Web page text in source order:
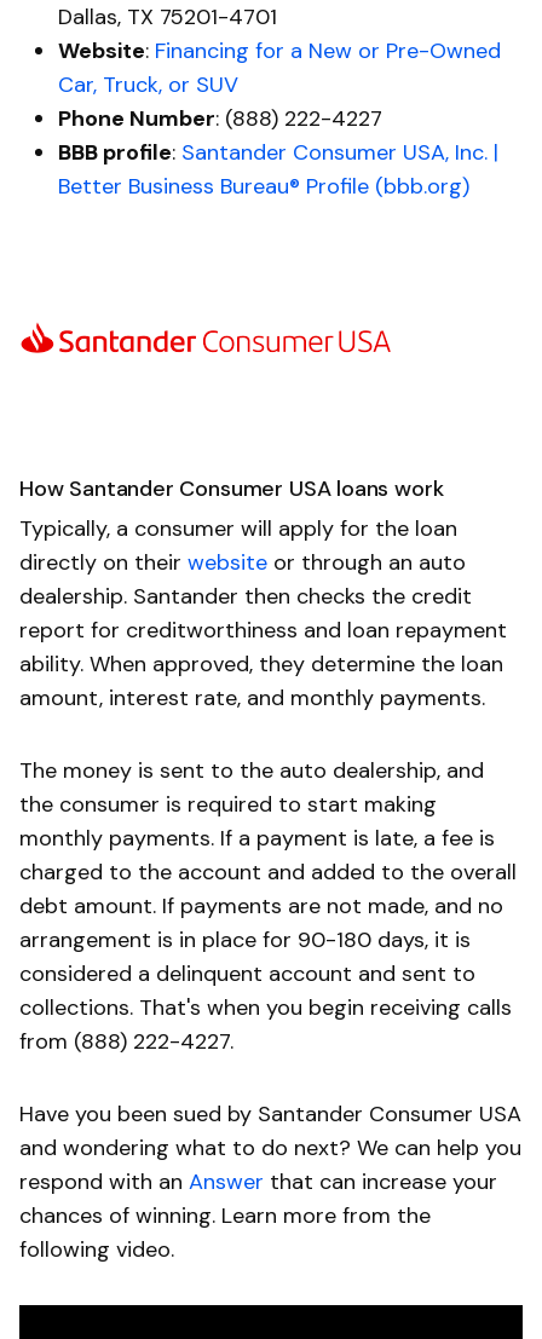
Dallas, TX 75201-4701
Website: Financing for a New or Pre-Owned
Car, Truck, or SUV
Phone Number: (888) 222-4227
BBB profile: Santander Consumer USA, Inc. |
Better Business Bureau® Profile (bbb.org)
How Santander Consumer USA loans work
Typically, a consumer will apply for the loan
directly on their website or through an auto
dealership. Santander then checks the credit
report for creditworthiness and loan repayment
ability. When approved, they determine the loan
amount, interest rate, and monthly payments.
The money is sent to the auto dealership, and
the consumer is required to start making
monthly payments. If a payment is late, a fee is
charged to the account and added to the overall
debt amount. If payments are not made, and no
arrangement is in place for 90-180 days, it is
considered a delinquent account and sent to
collections. That's when you begin receiving calls
from (888) 222-4227.
Have you been sued by Santander Consumer USA
and wondering what to do next? We can help you
respond with an Answer that can increase your
chances of winning. Learn more from the
following video.